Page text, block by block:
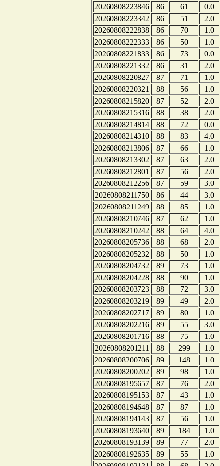
20260808223846
86 61
0.0
20260808223342
86 51
2.0
20260808222838
86 70
1.0
20260808222333
86 50
1.0
20260808221833
86 73
0.0
20260808221332
86 31
2.0
20260808220827
87 71
1.0
20260808220321
88 56
1.0
20260808215820
87 52
2.0
20260808215316
88 38
2.0
20260808214814
88 72
0.0
20260808214310
88 83
4.0
20260808213806
87 66
1.0
20260808213302
87 63
2.0
20260808212801
87 56
2.0
20260808212256
87 59
3.0
20260808211750
86 44
3.0
20260808211249
88 85
1.0
20260808210746
87 62
1.0
20260808210242
88 64
4.0
20260808205736
88 68
2.0
20260808205232
88 50
1.0
20260808204732
89 73
1.0
20260808204228
88 90
1.0
20260808203723
88 72
3.0
20260808203219
89 49
2.0
20260808202717
89 80
1.0
20260808202216
89 55
3.0
20260808201716
88 75
1.0
20260808201211
88 299
1.0
20260808200706
89 148
1.0
20260808200202
89 98
1.0
20260808195657
87 76
2.0
20260808195153
87 43
1.0
20260808194648
87 87
1.0
20260808194143
87 56
1.0
20260808193640
89 184
1.0
20260808193139
89 77
2.0
20260808192635
89 55
1.0